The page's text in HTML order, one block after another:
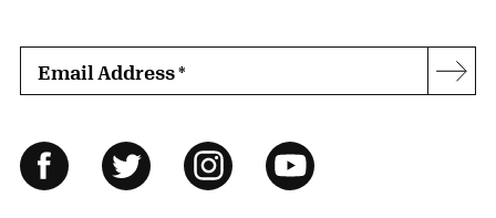
Email Address*
Follow Us
FacebookTwitter InstagramYouTube